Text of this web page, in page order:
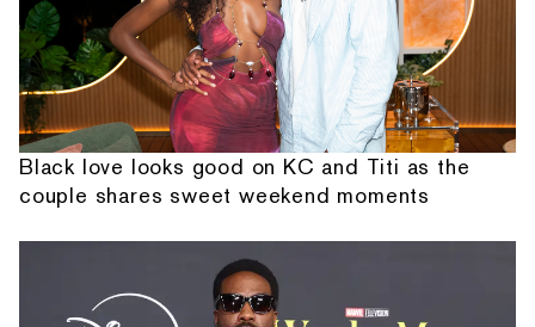
Black love looks good on KC and Titi as the
couple shares sweet weekend moments